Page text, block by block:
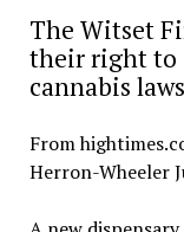
The Witset
their right to
cannabis
From
Herron-Wheeler